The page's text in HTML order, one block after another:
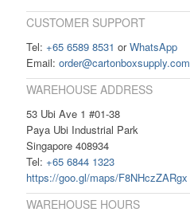
CUSTOMER SUPPORT
Tel: +65 6589 8531 orWhatsApp
Email: order@cartonboxsupply.com
WAREHOUSE ADDRESS
53 Ubi Ave 1 #01-38
Paya Ubi Industrial Park
Singapore 408934
Tel: +65 6844 1323
https://goo.gl/maps/F8NHczZARgx
WAREHOUSE HOURS